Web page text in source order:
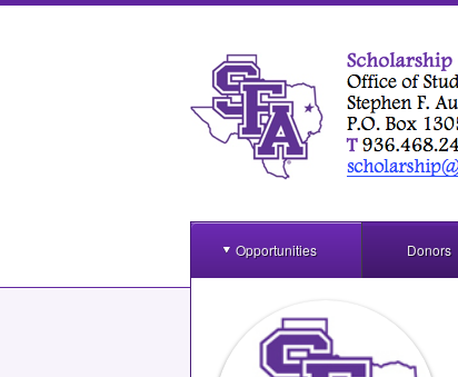
Opportunities Donors